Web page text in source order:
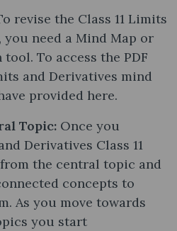
revise the Class 11 Limits
need a Mind Map or
To access the PDF
and Derivatives mind
provided here.
Topic: Once you
Derivatives Class 11
the central topic and
concepts to
As you move towards
you start